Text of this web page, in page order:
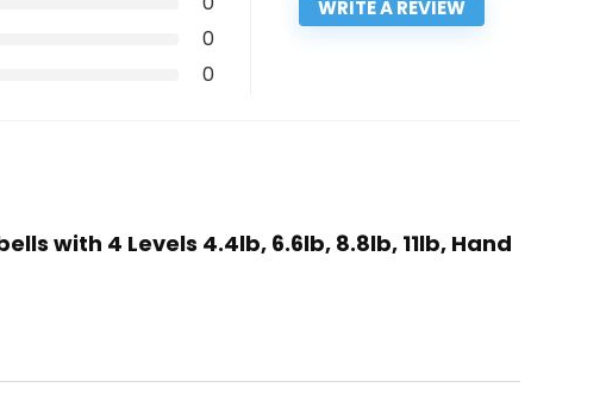
0
0
WRITE A REVIEW
with 4 Levels 4.4lb, 6.6lb, 8.8lb, 11lb, Hand